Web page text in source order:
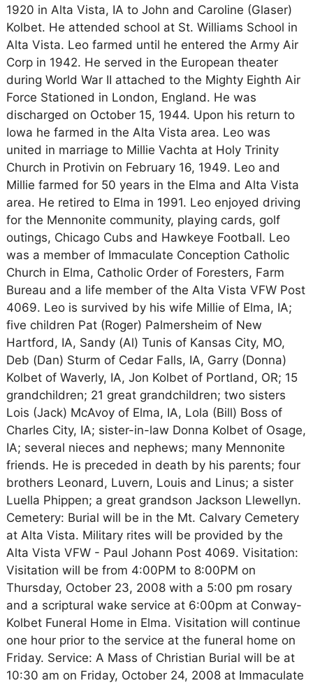
1920 in Alta Vista, IA to John and Caroline (Glaser)
Kolbet. He attended school at St. Williams School in
Alta Vista. Leo farmed until he entered the Army Air
Corp in 1942. He served in the European theater
during World War II attached to the Mighty Eighth Air
Force Stationed in London, England. He was
discharged on October 15, 1944. Upon his return to
Iowa he farmed in the Alta Vista area. Leo was
united in marriage to Millie Vachta at Holy Trinity
Church in Protivin on February 16, 1949. Leo and
Millie farmed for 50 years in the Elma and Alta Vista
area. He retired to Elma in 1991. Leo enjoyed driving
for the Mennonite community, playing cards, golf
outings, Chicago Cubs and Hawkeye Football. Leo
was a member of Immaculate Conception Catholic
Church in Elma, Catholic Order of Foresters, Farm
Bureau and a life member of the Alta Vista VFW Post
4069. Leo is survived by his wife Millie of Elma, IA;
five children Pat (Roger) Palmersheim of New
Hartford, IA, Sandy (Al) Tunis of Kansas City, MO,
Deb (Dan) Sturm of Cedar Falls, IA, Garry (Donna)
Kolbet of Waverly, IA, Jon Kolbet of Portland, OR; 15
grandchildren; 21 great grandchildren; two sisters
Lois (Jack) McAvoy of Elma, IA, Lola (Bill) Boss of
Charles City, IA; sister-in-law Donna Kolbet of Osage,
IA; several nieces and nephews; many Mennonite
friends. He is preceded in death by his parents; four
brothers Leonard, Luvern, Louis and Linus; a sister
Luella Phippen; a great grandson Jackson Llewellyn.
Cemetery: Burial will be in the Mt. Calvary Cemetery
at Alta Vista. Military rites will be provided by the
Alta Vista VFW - Paul Johann Post 4069. Visitation:
Visitation will be from 4:00PM to 8:00PM on
Thursday, October 23, 2008 with a 5:00 pm rosary
and a scriptural wake service at 6:00pm at Conway-
Kolbet Funeral Home in Elma. Visitation will continue
one hour prior to the service at the funeral home on
Friday. Service: A Mass of Christian Burial will be at
10:30 am on Friday, October 24, 2008 at Immaculate